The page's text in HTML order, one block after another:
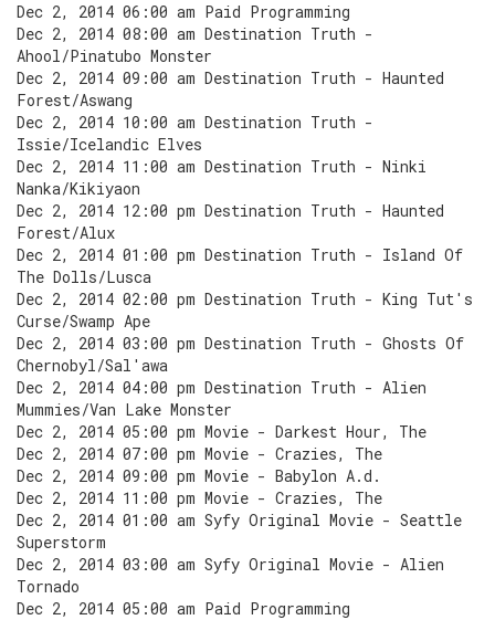
Dec 2, 2014 06:00 am Paid Programming
Dec 2, 2014 08:00 am Destination Truth -
Ahool/Pinatubo Monster
Dec 2, 2014 09:00 am Destination Truth - Haunted
Forest/Aswang
Dec 2, 2014 10:00 am Destination Truth -
Issie/Icelandic Elves
Dec 2, 2014 11:00 am Destination Truth - Ninki
Nanka/Kikiyaon
Dec 2, 2014 12:00 pm Destination Truth - Haunted
Forest/Alux
Dec 2, 2014 01:00 pm Destination Truth - Island Of
The Dolls/Lusca
Dec 2, 2014 02:00 pm Destination Truth - King Tut's
Curse/Swamp Ape
Dec 2, 2014 03:00 pm Destination Truth - Ghosts Of
Chernobyl/Sal'awa
Dec 2, 2014 04:00 pm Destination Truth - Alien
Mummies/Van Lake Monster
Dec 2, 2014 05:00 pm Movie - Darkest Hour, The
Dec 2, 2014 07:00 pm Movie - Crazies, The
Dec 2, 2014 09:00 pm Movie - Babylon A.d.
Dec 2, 2014 11:00 pm Movie - Crazies, The
Dec 2, 2014 01:00 am Syfy Original Movie - Seattle
Superstorm
Dec 2, 2014 03:00 am Syfy Original Movie - Alien
Tornado
Dec 2, 2014 05:00 am Paid Programming